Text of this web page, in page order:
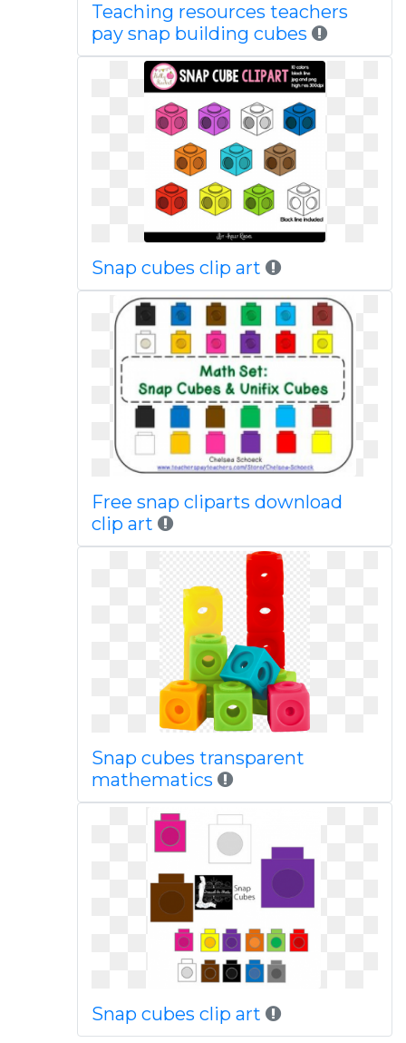
Teaching resources teachers
pay snap building cubes
Snap cubes clip art
Free snap cliparts download
clip art
Snap cubes transparent
mathematics
Snap cubes clip art